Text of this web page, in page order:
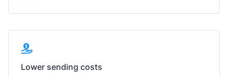
Lower sending costs